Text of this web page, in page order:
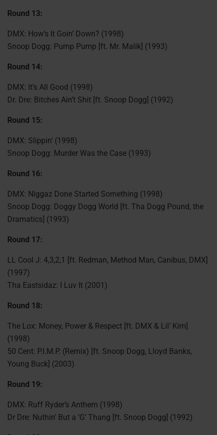
Round 13:
DMX: How’s It Goin’ Down? (1998)
Snoop Dogg: Pump Pump [ft. Mr. Malik] (1993)
Round 14:
DMX: It’s All Good (1998)
Dr. Dre: Bitches Ain’t Shit [ft. Snoop Dogg] (1992)
Round 15:
DMX: Slippin’ (1998)
Snoop Dogg: Murder Was the Case (1993)
Round 16:
DMX: Niggaz Done Started Something (1998)
Snoop Dogg: Doggy Dogg World [ft. Tha Dogg Pound, the
Dramatics] (1993)
Round 17:
LL Cool J: 4,3,2,1 [ft. Redman, Method Man, Canibus, DMX]
(1997)
Tha Eastsidaz: I Luv It (2001)
Round 18:
The Lox: Money, Power & Respect [ft. DMX & Lil’ Kim]
(1998)
50 Cent: P.I.M.P. (Remix) [ft. Snoop Dogg, Lloyd Banks,
Young Buck] (2003)
Round 19:
DMX: Ruff Ryder’s Anthem (1998)
Dr Dre: Nuthin’ But a ‘G’ Thang [ft. Snoop Dogg] (1992)